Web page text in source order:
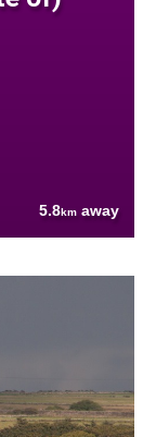
5.8km away